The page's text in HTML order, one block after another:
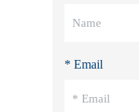
* Email